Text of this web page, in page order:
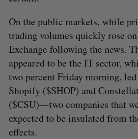
On the public markets, while
trading volumes quickly rose
Exchange following the news.
appeared to be the IT sector,
two percent Friday morning,
Shopify ($SHOP) and
($CSU)—two companies that
expected to be insulated from
effects.